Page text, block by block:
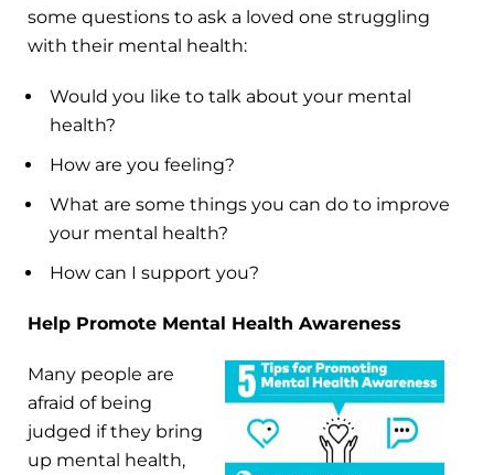
some questions to ask a loved one struggling
with their mental health:
Would you like to talk about your mental
health?
How are you feeling?
What are some things you can do to improve
your mental health?
How can I support you?
Help Promote Mental Health Awareness
Many people are
afraid of being
judged if they bring
up mental health,